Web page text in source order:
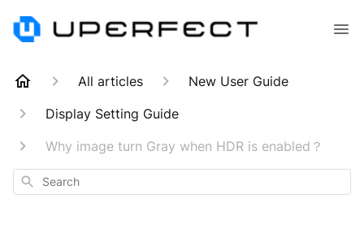
All articles
New User Guide
Display Setting Guide
Why image turn Gray when HDR is enabled？
Search